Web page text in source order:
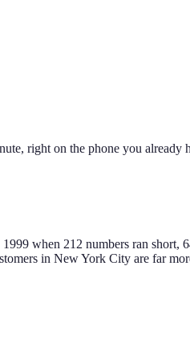
right on the phone you already
when 212 numbers ran short,
in New York City are far